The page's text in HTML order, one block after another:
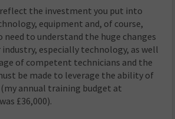
reflect the investment you put into
equipment and, of course,
need to understand the huge changes
especially technology, as well
of competent technicians and the
be made to leverage the ability of
annual training budget at
£36,000).